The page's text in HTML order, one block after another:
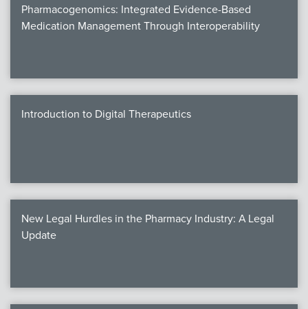
Pharmacogenomics: Integrated Evidence-Based
Medication Management Through Interoperability
Introduction to Digital Therapeutics
New Legal Hurdles in the Pharmacy Industry: A Legal
Update